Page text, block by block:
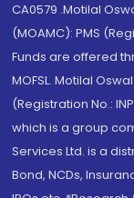
CA0579 .Motilal
(MOAMC): PMS
Funds are offered
MOFSL. Motilal
(Registration No.:
which is a group
Services Ltd. is a
Bond, NCDs,